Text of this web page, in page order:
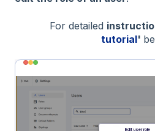
For detailed
tutorial'